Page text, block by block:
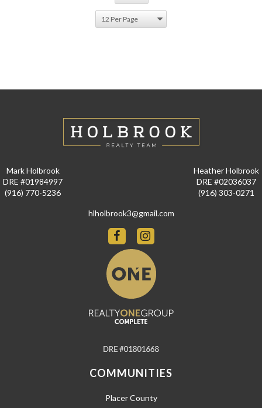
Mark Holbrook
DRE #01984997
(916) 770-5236
Heather Holbrook
DRE #02036037
(916) 303-0271
hlholbrook3@gmail.com
COMMUNITIES
Placer County